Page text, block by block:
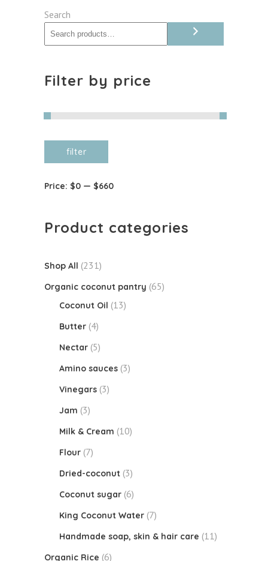
quantity
Search
Filter by price
price
price
filter
Price: $0 — $660
Product categories
Shop All (231)
Organic coconut pantry (65)
Coconut Oil (13)
Butter (4)
Nectar (5)
Amino sauces (3)
Vinegars (3)
Jam (3)
Milk & Cream (10)
Flour (7)
Dried-coconut (3)
Coconut sugar (6)
King Coconut Water (7)
Handmade soap, skin & hair care (11)
Organic Rice (6)